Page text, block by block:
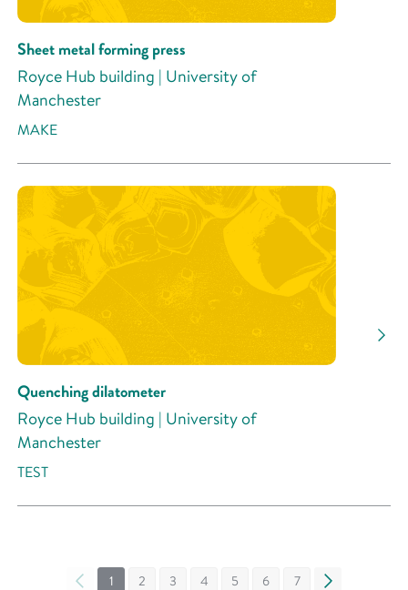
Sheet metal forming press
Royce Hub building | University of
Manchester
MAKE
Quenching dilatometer
Royce Hub building | University of
Manchester
TEST
« 1 2 3 4 5 6 7 »